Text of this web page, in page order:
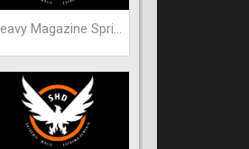
Heavy Magazine Spring Blueprint